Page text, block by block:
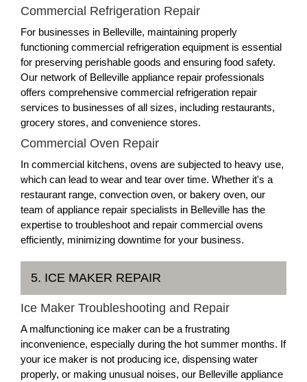
Commercial Refrigeration Repair
For businesses in Belleville, maintaining properly
functioning commercial refrigeration equipment is essential
for preserving perishable goods and ensuring food safety.
Our network of Belleville appliance repair professionals
offers comprehensive commercial refrigeration repair
services to businesses of all sizes, including restaurants,
grocery stores, and convenience stores.
Commercial Oven Repair
In commercial kitchens, ovens are subjected to heavy use,
which can lead to wear and tear over time. Whether it's a
restaurant range, convection oven, or bakery oven, our
team of appliance repair specialists in Belleville has the
expertise to troubleshoot and repair commercial ovens
efficiently, minimizing downtime for your business.
5. ICE MAKER REPAIR
Ice Maker Troubleshooting and Repair
A malfunctioning ice maker can be a frustrating
inconvenience, especially during the hot summer months. If
your ice maker is not producing ice, dispensing water
properly, or making unusual noises, our Belleville appliance